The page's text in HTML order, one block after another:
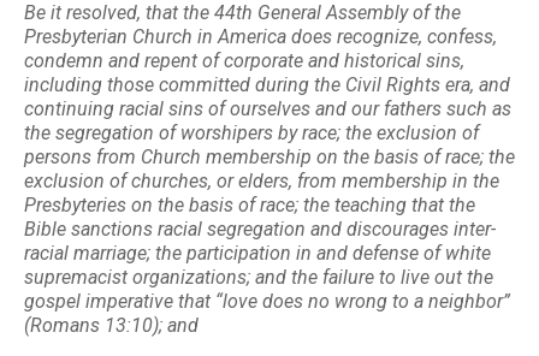
Be it resolved, that the 44th General Assembly of the
Presbyterian Church in America does recognize, confess,
condemn and repent of corporate and historical sins,
including those committed during the Civil Rights era, and
continuing racial sins of ourselves and our fathers such as
the segregation of worshipers by race; the exclusion of
persons from Church membership on the basis of race; the
exclusion of churches, or elders, from membership in the
Presbyteries on the basis of race; the teaching that the
Bible sanctions racial segregation and discourages inter-
racial marriage; the participation in and defense of white
supremacist organizations; and the failure to live out the
gospel imperative that “love does no wrong to a neighbor”
(Romans 13:10); and